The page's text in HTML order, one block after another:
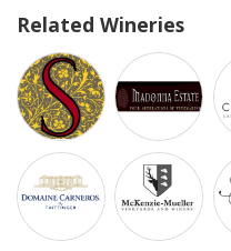
Related Wineries